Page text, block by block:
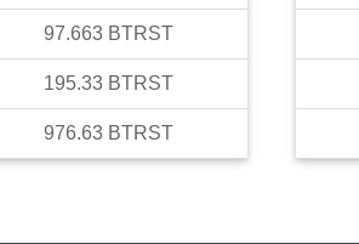
97.663 BTRST
195.33 BTRST
976.63 BTRST